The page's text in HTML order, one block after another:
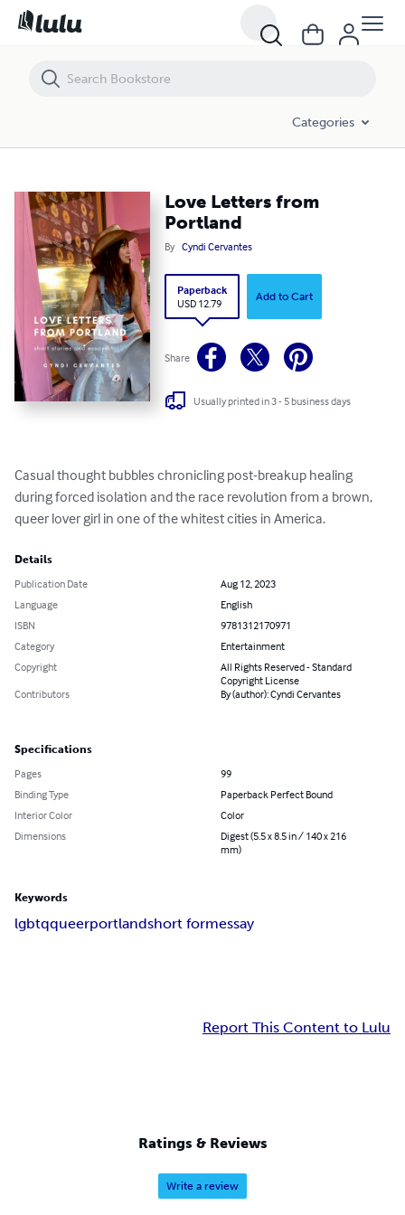
Categories
Love Letters from
Portland
By Cyndi Cervantes
Paperback
USD 12.79
Add to Cart
Share
Usually printed in 3 - 5 business days
Casual thought bubbles chronicling post-breakup healing
during forced isolation and the race revolution from a brown,
queer lover girl in one of the whitest cities in America.
Details
Publication Date
Aug 12, 2023
Language
English
ISBN
9781312170971
Category
Entertainment
Copyright
All Rights Reserved - Standard
Copyright License
Contributors
By (author): Cyndi Cervantes
Specifications
Pages
99
Binding Type
Paperback Perfect Bound
Interior Color
Color
Dimensions
Digest (5.5 x 8.5 in / 140 x 216
mm)
Keywords
lgbtqqueerportlandshort formessay
Report This Content to Lulu
Ratings & Reviews
Write a review
Love Letters from Portland